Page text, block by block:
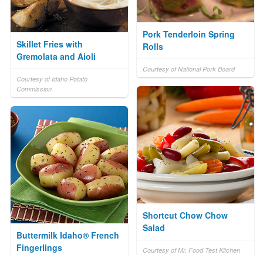
Pork Tenderloin Spring
Rolls
Courtesy of National Pork Board
Skillet Fries with
Gremolata and Aioli
Courtesy of Idaho Potato
Commission
Shortcut Chow Chow
Salad
Courtesy of Mr. Food Test Kitchen
Buttermilk Idaho® French
Fingerlings